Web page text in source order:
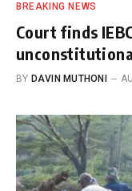
BREAKING NEWS
Court finds
BY DAVIN MUTHONI